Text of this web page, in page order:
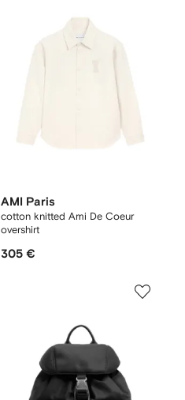
AMI Paris
cotton knitted Ami De Coeur
overshirt
305 €